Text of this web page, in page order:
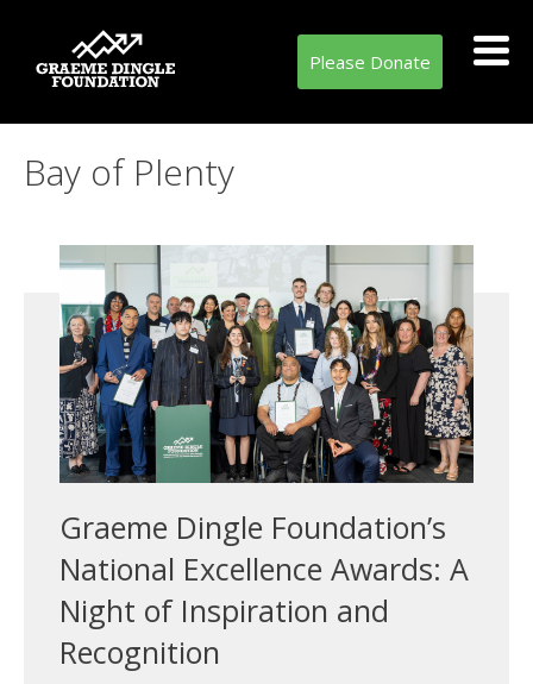
Please Donate
Tag:
Bay of Plenty
Graeme Dingle Foundation’s
National Excellence Awards: A
Night of Inspiration and
Recognition